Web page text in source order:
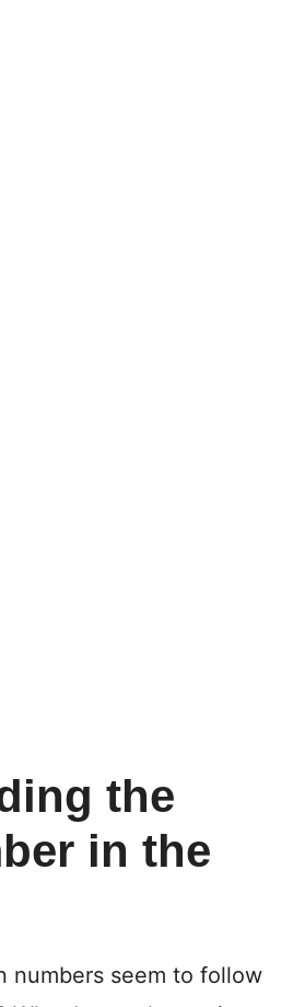
the
in the
numbers seem to follow